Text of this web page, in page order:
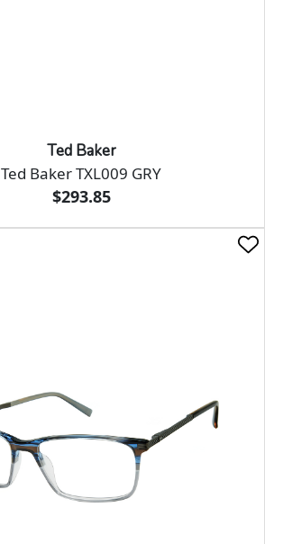
Ted Baker
Ted Baker TXL009 GRY
$293.85